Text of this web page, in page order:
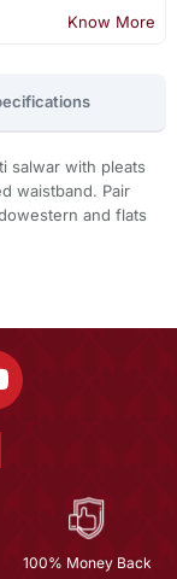
Know More
salwar with pleats
waistband. Pair
and flats
100% Money Back